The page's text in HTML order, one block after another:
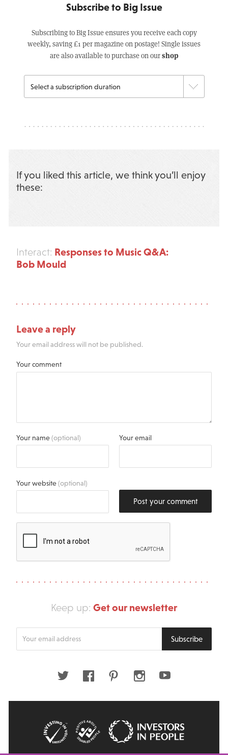
Subscribe to Big Issue
Subscribing to Big Issue ensures you receive each copy
weekly, saving £1 per magazine on postage! Single issues
are also available to purchase on ourshop
If you liked this article, we think you’ll enjoy
these:
Interact: Responses to Music Q&A:
Bob Mould
Leave a reply
Your email address will not be published.
Your comment
Your name(optional) Your email
Your website(optional)
Post your comment
Keep up: Get our newsletter
Subscribe
Twitter FacebookPinterestInstagramYoutube